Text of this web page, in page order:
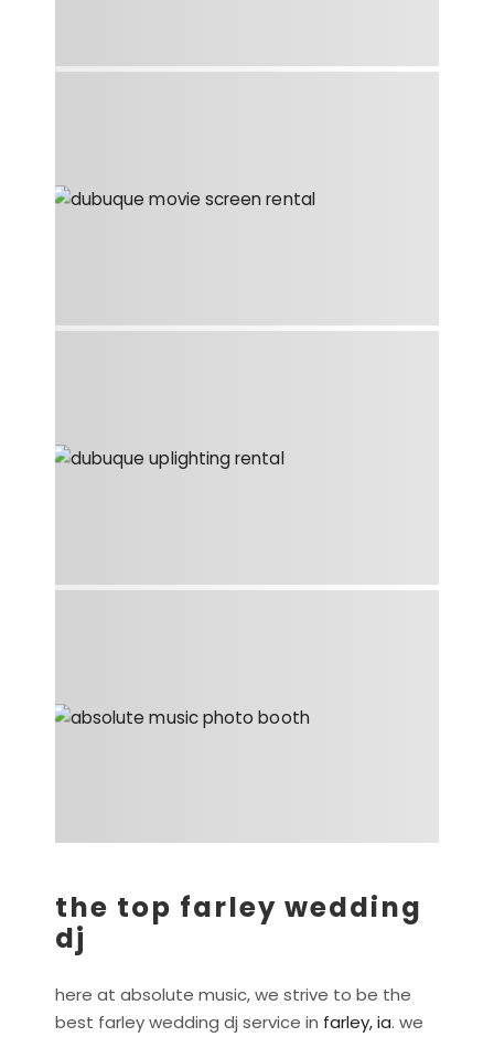
the top farley wedding
dj
here at absolute music, we strive to be the
best farley wedding dj service in farley, ia. we